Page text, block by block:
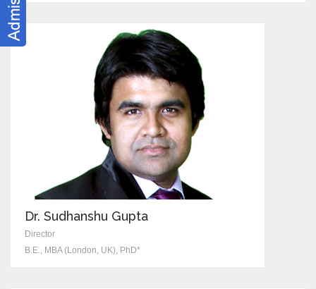
Dr. Sudhanshu Gupta
Director
B.E., MBA (London, UK), PhD*